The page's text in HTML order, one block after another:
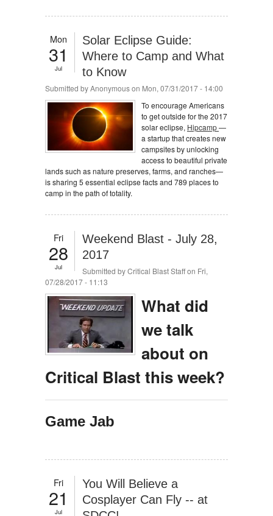
Mon
31
Jul
Solar Eclipse Guide:
Where to Camp and What
to Know
Submitted byAnonymouson Mon, 07/31/2017 - 14:00
To encourage Americans
to get outside for the 2017
solar eclipse, Hipcamp—
a startup that creates new
campsites by unlocking
access to beautiful private
lands such as nature preserves, farms, and ranches—
is sharing 5 essential eclipse facts and 789 places to
camp in the path of totality.
Fri
28
Jul
Weekend Blast - July 28,
2017
Submitted byCritical Blast Staffon Fri,
07/28/2017 - 11:13
What did
we talk
about on
Critical Blast this week?
Game Jab
Fri
21
Jul
You Will Believe a
Cosplayer Can Fly -- at